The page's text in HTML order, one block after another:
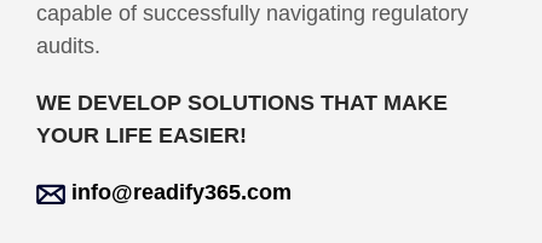
capable of successfully navigating regulatory
audits.
WE DEVELOP SOLUTIONS THAT MAKE
YOUR LIFE EASIER!
info@readify365.com